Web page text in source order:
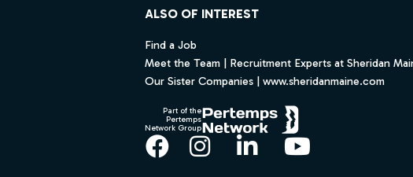
ALSO OF INTEREST
Find a Job
Meet the Team | Recruitment Experts at Sheridan
Our Sister Companies | www.sheridanmaine.com
Part of the
Pertemps
Network Group
Facebook
Instagram
LinkedInYouTube